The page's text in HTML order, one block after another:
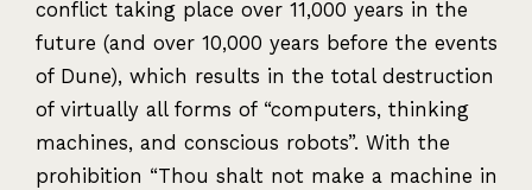
conflict taking place over 11,000 years in the
future (and over 10,000 years before the events
of Dune), which results in the total destruction
of virtually all forms of “computers, thinking
machines, and conscious robots”. With the
prohibition “Thou shalt not make a machine in